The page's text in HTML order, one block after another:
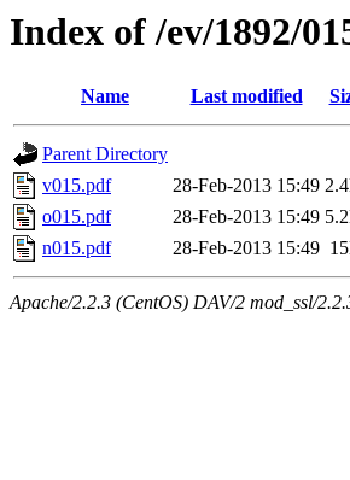
Index of /ev/1892/
Name Last modified
Parent Directory
v015.pdf
28-Feb-2013 15:49
o015.pdf
28-Feb-2013 15:49
n015.pdf
28-Feb-2013 15:49
Apache/2.2.3 (CentOS) DAV/2 mod_ssl/